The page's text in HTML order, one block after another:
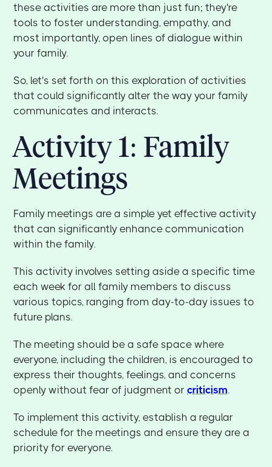
these activities are more than just fun; they're
tools to foster understanding, empathy, and
most importantly, open lines of dialogue within
your family.
So, let's set forth on this exploration of activities
that could significantly alter the way your family
communicates and interacts.
Activity 1: Family
Meetings
Family meetings are a simple yet effective activity
that can significantly enhance communication
within the family.
This activity involves setting aside a specific time
each week for all family members to discuss
various topics, ranging from day-to-day issues to
future plans.
The meeting should be a safe space where
everyone, including the children, is encouraged to
express their thoughts, feelings, and concerns
openly without fear of judgment orcriticism.
To implement this activity, establish a regular
schedule for the meetings and ensure they are a
priority for everyone.